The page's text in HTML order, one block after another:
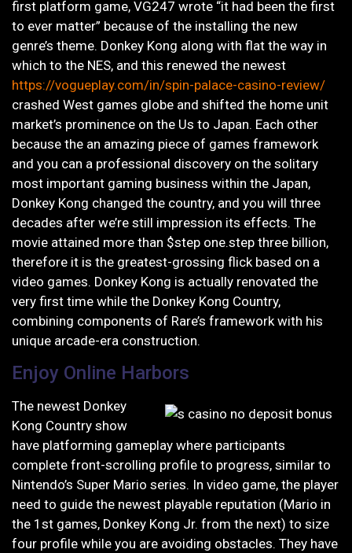
first platform game, VG247 wrote “it had been the first
to ever matter” because of the installing the new
genre’s theme. Donkey Kong along with flat the way in
which to the NES, and this renewed the newest
https://vogueplay.com/in/spin-palace-casino-review/
crashed West games globe and shifted the home unit
market’s prominence on the Us to Japan. Each other
because the an amazing piece of games framework
and you can a professional discovery on the solitary
most important gaming business within the Japan,
Donkey Kong changed the country, and you will three
decades after we’re still impression its effects. The
movie attained more than $step one.step three billion,
therefore it is the greatest-grossing flick based on a
video games. Donkey Kong is actually renovated the
very first time while the Donkey Kong Country,
combining components of Rare’s framework with his
unique arcade-era construction.
Enjoy Online Harbors
The newest Donkey
Kong Country show
have platforming gameplay where participants
complete front-scrolling profile to progress, similar to
Nintendo’s Super Mario series. In video game, the player
need to guide the newest playable reputation (Mario in
the 1st games, Donkey Kong Jr. from the next) to size
four profile while you are avoiding obstacles. They have